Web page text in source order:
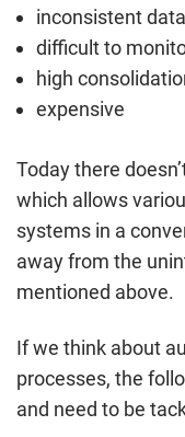
inconsistent data
difficult to
high
expensive
Today there
which allows
systems in a
away from the
mentioned above.
If we think about
processes, the
and need to be